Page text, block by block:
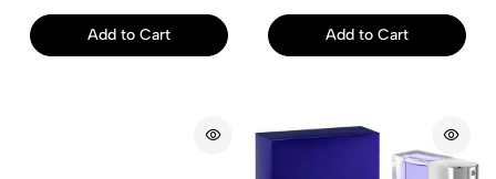
Add to Cart Add to Cart